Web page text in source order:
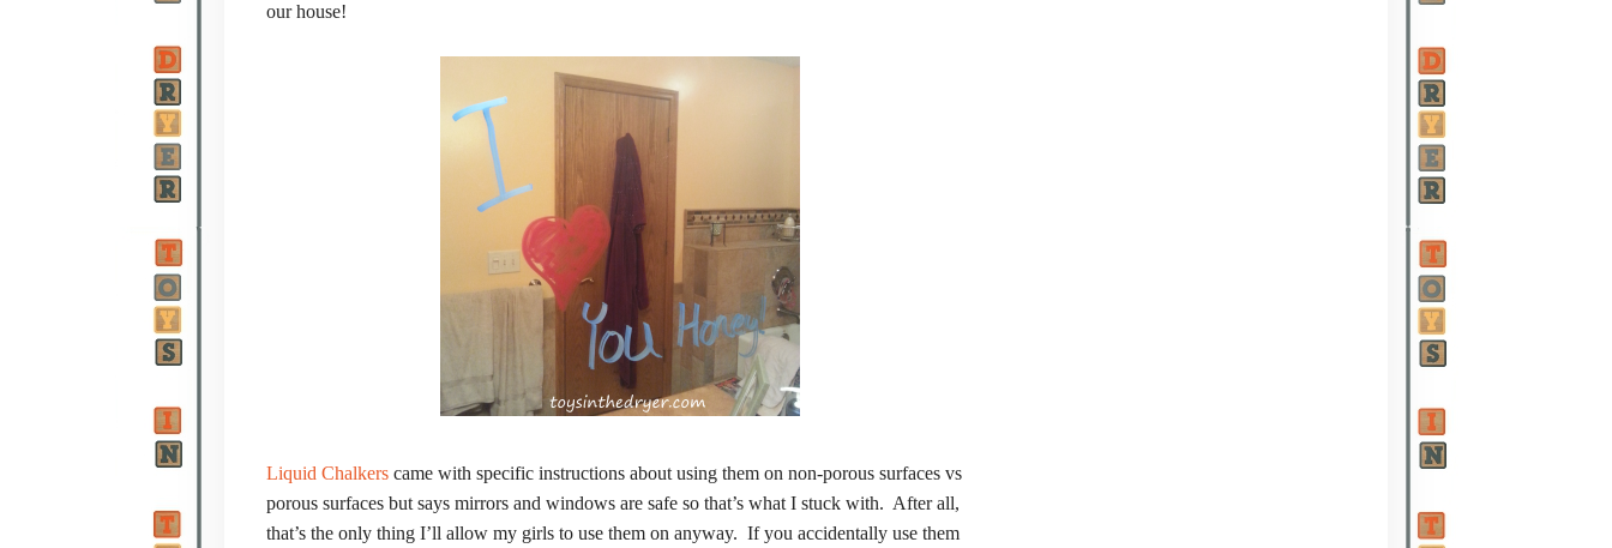
our house!
Liquid Chalkers came with specific instructions about using them on non-porous surfaces vs
porous surfaces but says mirrors and windows are safe so that’s what I stuck with. After all,
that’s the only thing I’ll allow my girls to use them on anyway. If you accidentally use them